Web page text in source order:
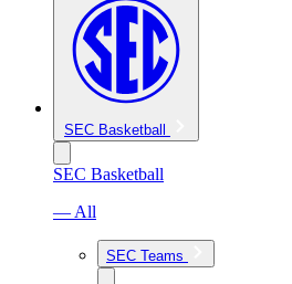
SEC Basketball
SEC Basketball
— All
SEC Teams